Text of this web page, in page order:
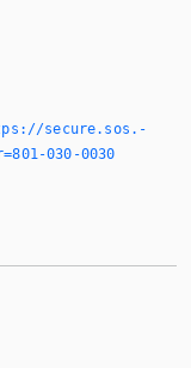
secure.­sos.­
030-0030